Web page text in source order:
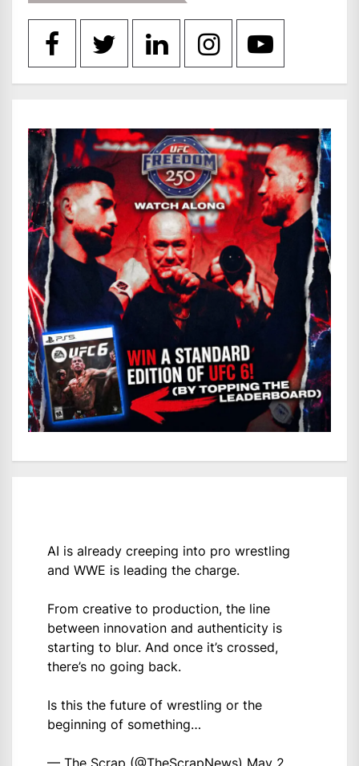
AI is already creeping into pro wrestling
and WWE is leading the charge.
From creative to production, the line
between innovation and authenticity is
starting to blur. And once it’s crossed,
there’s no going back.
Is this the future of wrestling or the
beginning of something…